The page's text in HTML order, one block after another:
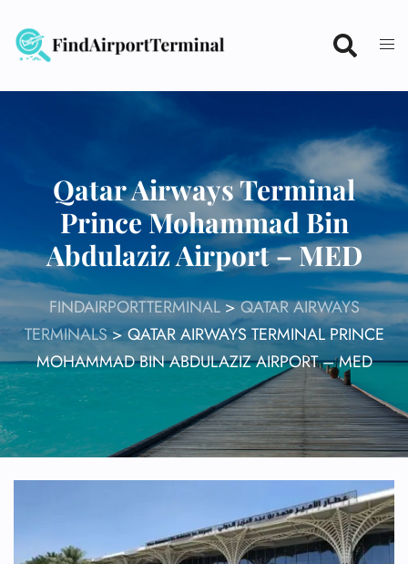
content
Qatar Airways Terminal
Prince Mohammad Bin
Abdulaziz Airport – MED
FINDAIRPORTTERMINAL>QATAR AIRWAYS
TERMINALS> QATAR AIRWAYS TERMINAL PRINCE
MOHAMMAD BIN ABDULAZIZ AIRPORT – MED